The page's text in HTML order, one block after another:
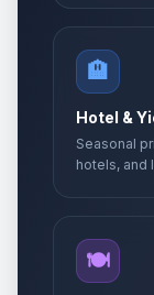
🏨
Hotel &
Seasonal
hotels, and
🍽️